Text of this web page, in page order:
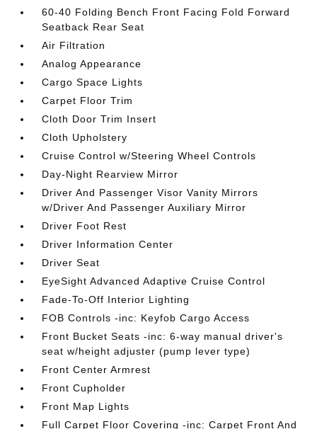
60-40 Folding Bench Front Facing Fold Forward
Seatback Rear Seat
Air Filtration
Analog Appearance
Cargo Space Lights
Carpet Floor Trim
Cloth Door Trim Insert
Cloth Upholstery
Cruise Control w/Steering Wheel Controls
Day-Night Rearview Mirror
Driver And Passenger Visor Vanity Mirrors
w/Driver And Passenger Auxiliary Mirror
Driver Foot Rest
Driver Information Center
Driver Seat
EyeSight Advanced Adaptive Cruise Control
Fade-To-Off Interior Lighting
FOB Controls -inc: Keyfob Cargo Access
Front Bucket Seats -inc: 6-way manual driver's
seat w/height adjuster (pump lever type)
Front Center Armrest
Front Cupholder
Front Map Lights
Full Carpet Floor Covering -inc: Carpet Front And